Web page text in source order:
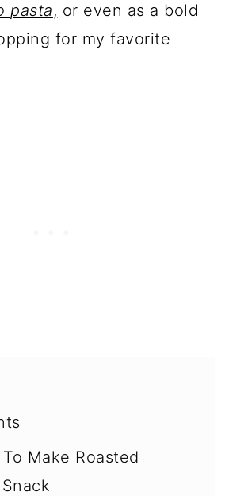
pasta, or even as a bold
for my favorite
To Make Roasted